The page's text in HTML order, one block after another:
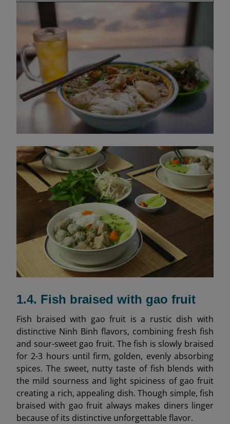
1.4. Fish braised with gao fruit
Fish braised with gao fruit is a rustic dish with
distinctive Ninh Binh flavors, combining fresh fish
and sour-sweet gao fruit. The fish is slowly braised
for 2-3 hours until firm, golden, evenly absorbing
spices. The sweet, nutty taste of fish blends with
the mild sourness and light spiciness of gao fruit
creating a rich, appealing dish. Though simple, fish
braised with gao fruit always makes diners linger
because of its distinctive unforgettable flavor.